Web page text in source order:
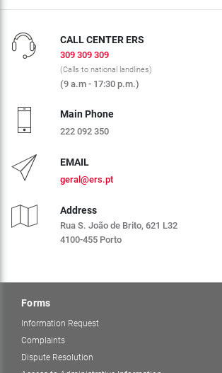
CALL CENTER ERS
309 309 309
(Calls to national landlines)
(9 a.m - 17:30 p.m.)
Main Phone
222 092 350
EMAIL
geral@ers.pt
Address
Rua S. João de Brito, 621 L32
4100-455 Porto
Forms
Information Request
Complaints
Dispute Resolution